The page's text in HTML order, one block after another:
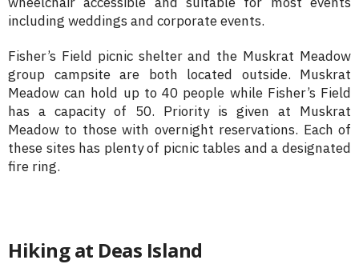
including weddings and corporate events.
Fisher’s Field picnic shelter and the Muskrat Meadow
group campsite are both located outside. Muskrat
Meadow can hold up to 40 people while Fisher’s Field
has a capacity of 50. Priority is given at Muskrat
Meadow to those with overnight reservations. Each of
these sites has plenty of picnic tables and a designated
fire ring.
Hiking at Deas Island